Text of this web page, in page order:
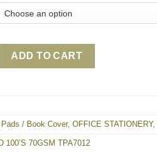
70GSM TPA7012 quantity
ADD TO CART
/ Book Cover, OFFICE STATIONERY,
100’S 70GSM TPA7012